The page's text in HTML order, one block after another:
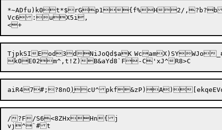
*~ADfu)k0t*$rGp1{f%H2/,?b?bBFx*eN	THM/
Vc6:uX5i,
TjpkSIEod3dNiJoQd$aK	WcamX)SYWJo_#xlD\+)dDMfV
aiR47#;?8nO )
/?F/S6<8ZHxHn{j
vj^`#t